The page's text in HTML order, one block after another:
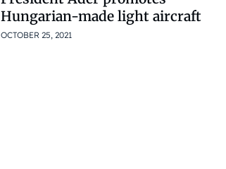
Hungarian-made light aircraft
OCTOBER 25, 2021